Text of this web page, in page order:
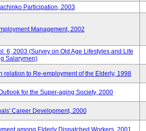
Participation, 2003
Management, 2002
6, 2003 (Survey on Old Age Lifestyles and Life
Salarymen)
to Re-employment of the Elderly, 1998
for the Super-aging Society, 2000
Career Development, 2000
among Elderly Dispatched Workers, 2001